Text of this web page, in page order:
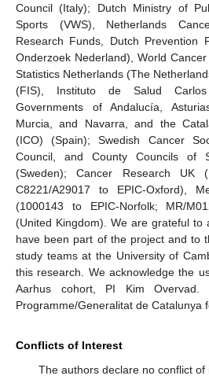
Council (Italy); Dutch Ministry of
Sports (VWS), Netherlands
Research Funds, Dutch Prevention
Onderzoek Nederland), World
Statistics Netherlands (The
(FIS), Instituto de Salud
Governments of Andalucía,
Murcia, and Navarra, and the
(ICO) (Spain); Swedish Cancer
Council, and County Councils of
(Sweden); Cancer Research UK
C8221/A29017 to EPIC-Oxford),
(1000143 to EPIC-Norfolk; MR/
(United Kingdom). We are grateful to
have been part of the project and to
study teams at the University of
this research. We acknowledge the
Aarhus cohort, PI Kim Overvad.
Programme/Generalitat de Catalunya
Conflicts of Interest
The authors declare no conflict of